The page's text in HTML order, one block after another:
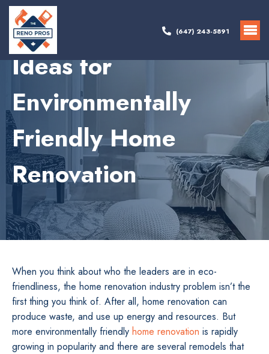
(647) 243-5891
Ideas for
Environmentally
Friendly Home
Renovation
When you think about who the leaders are in eco-
friendliness, the home renovation industry problem isn’t the
first thing you think of. After all, home renovation can
produce waste, and use up energy and resources. But
more environmentally friendly home renovation is rapidly
growing in popularity and there are several remodels that